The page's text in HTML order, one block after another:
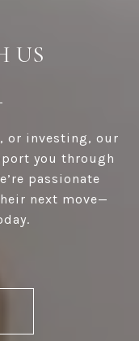
US
or investing, our
you through
passionate
next move—